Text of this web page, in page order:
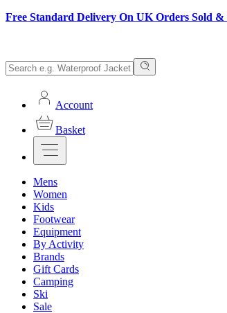
Free Standard Delivery On UK Orders Sold
Account
Basket
Mens
Women
Kids
Footwear
Equipment
By Activity
Brands
Gift Cards
Camping
Ski
Sale